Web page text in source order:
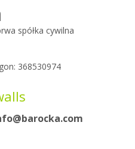
spółka cywilna
368530974